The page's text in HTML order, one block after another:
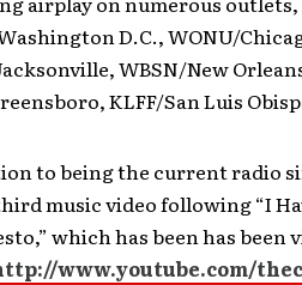
D.C., WONU/
WBSN/New
KLFF/San Luis
to being the current radio
music video following “I
which has been has been
www.youtube.com/